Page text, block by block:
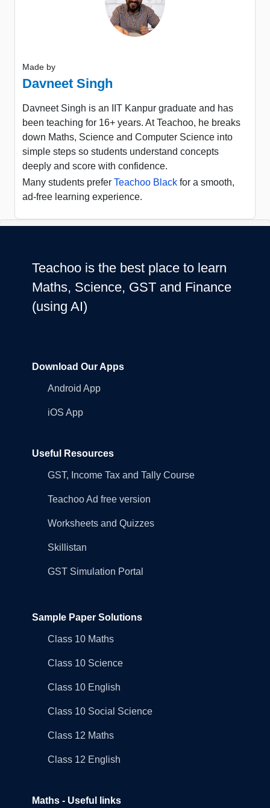
Made by
Davneet Singh
Davneet Singh is an IIT Kanpur graduate and has
been teaching for 16+ years. At Teachoo, he breaks
down Maths, Science and Computer Science into
simple steps so students understand concepts
deeply and score with confidence.
Many students prefer Teachoo Black for a smooth,
ad-free learning experience.
Teachoo is the best place to learn
Maths, Science, GST and Finance
(using AI)
Download Our Apps
Android App
iOS App
Useful Resources
GST, Income Tax and Tally Course
Teachoo Ad free version
Worksheets and Quizzes
Skillistan
GST Simulation Portal
Sample Paper Solutions
Class 10 Maths
Class 10 Science
Class 10 English
Class 10 Social Science
Class 12 Maths
Class 12 English
Maths - Useful links